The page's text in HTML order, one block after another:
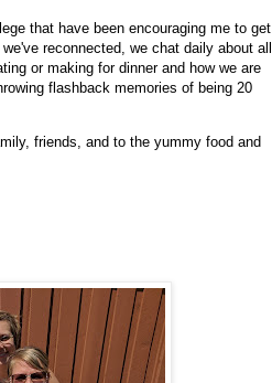
that have been encouraging me to get
reconnected, we chat daily about all
or making for dinner and how we are
flashback memories of being 20
friends, and to the yummy food and